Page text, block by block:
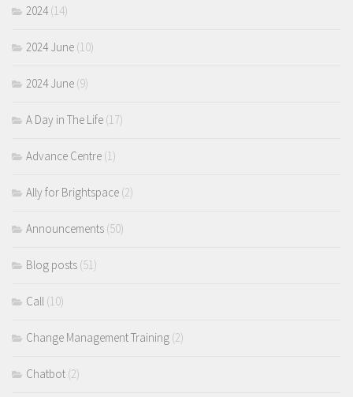
2024(14)
2024 June (10)
2024 June (9)
A Day in The Life (17)
Advance Centre (1)
Ally for Brightspace (2)
Announcements (50)
Blog posts (51)
Call (10)
Change Management Training (2)
Chatbot (2)